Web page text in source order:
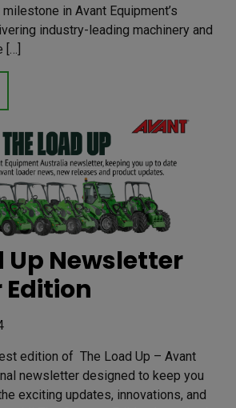
in Avant Equipment’s
industry-leading machinery and
Up Newsletter
edition of The Load Up – Avant
newsletter designed to keep you
exciting updates, innovations, and